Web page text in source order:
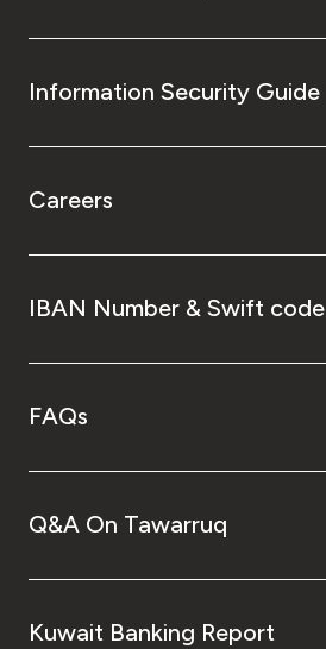
Information Security Guide
Careers
IBAN Number & Swift code
FAQs
Q&A On Tawarruq
Kuwait Banking Report